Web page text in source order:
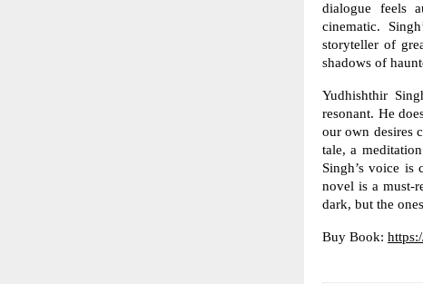
dialogue feels
cinematic.
storyteller of
shadows of
Yudhishthir
resonant. He
our own desires
tale, a
Singh’s voice
novel is a must-
dark, but the
Buy Book: